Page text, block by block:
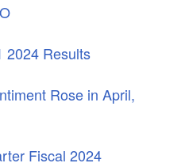
2024 Results
Rose in April,
Fiscal 2024